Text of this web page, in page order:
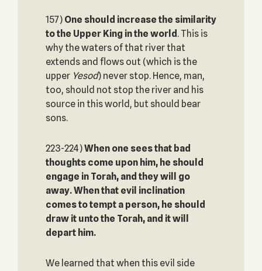
157) One should increase the similarity
to the Upper King in the world . This is
why the waters of that river that
extends and flows out (which is the
upper Yesod) never stop. Hence, man,
too, should not stop the river and his
source in this world, but should bear
sons.
223-224)When one sees that bad
thoughts come upon him, he should
engage in Torah, and they will go
away. When that evil inclination
comes to tempt a person, he should
draw it unto the Torah, and it will
depart him.
We learned that when this evil side